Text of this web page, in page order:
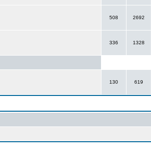
508 2692
336 1328
130 619